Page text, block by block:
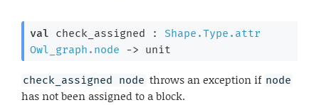
val check_assigned : Shape.Type.attr
Owl_graph.node
-> unit
check_assigned node throws an exception if node
has not been assigned to a block.